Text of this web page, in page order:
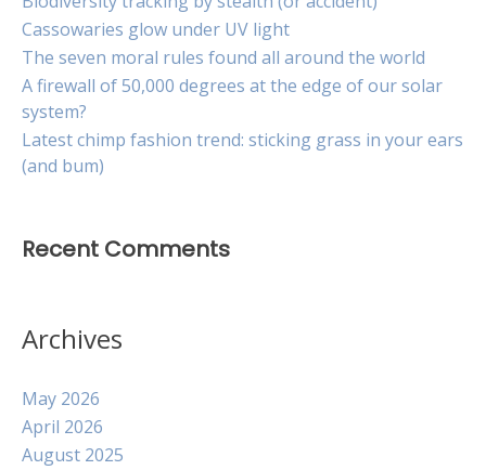
Cassowaries glow under UV light
The seven moral rules found all around the world
A firewall of 50,000 degrees at the edge of our solar
system?
Latest chimp fashion trend: sticking grass in your ears
(and bum)
Recent Comments
Archives
May 2026
April 2026
August 2025